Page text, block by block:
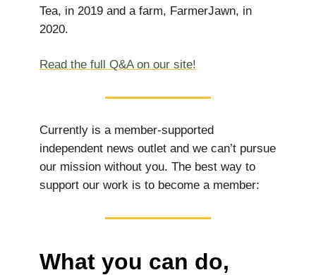
Tea, in 2019 and a farm, FarmerJawn, in
2020.
Read the full Q&A on our site!
Currently is a member-supported
independent news outlet and we can’t pursue
our mission without you. The best way to
support our work is to become a member:
What you can do,